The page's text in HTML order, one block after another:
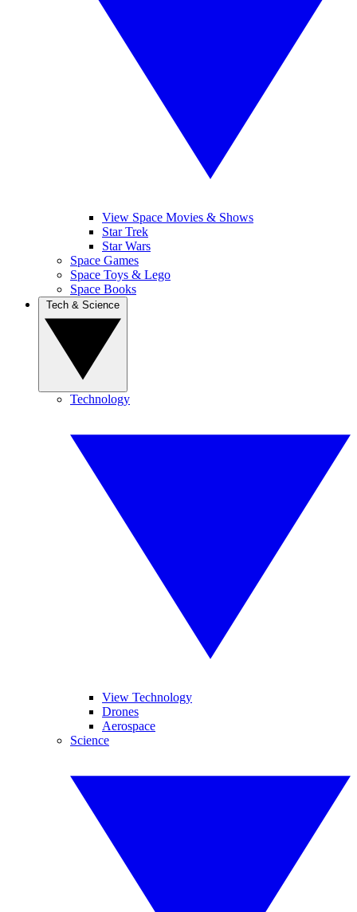
View Space Movies & Shows
Star Trek
Star Wars
Space Games
Space Toys & Lego
Space Books
Technology
View Technology
Drones
Aerospace
Science